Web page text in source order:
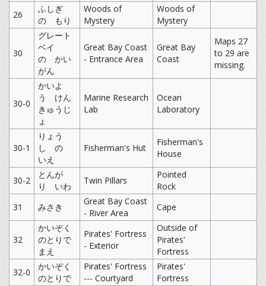
26
ふしぎ
の もり
Woods of
Mystery
Woods of
Mystery
30
グレート
ベイ
の かい
がん
Great Bay Coast
- Entrance Area
Great Bay
Coast
Maps 27
to 29 are
missing.
30-0
かいよ
う けん
きゅうじ
ょ
Marine Research
Lab
Ocean
Laboratory
30-1
りょう
し の
いえ
Fisherman's Hut
Fisherman's
House
30-2
とんが
り いわ
Twin Pillars
Pointed
Rock
31
みさき
Great Bay Coast
- River Area
Cape
32
かいぞく
のとりで
まえ
Pirates' Fortress
- Exterior
Outside of
Pirates'
Fortress
32-0
かいぞく
のとりで
Pirates' Fortress
--- Courtyard
Pirates'
Fortress